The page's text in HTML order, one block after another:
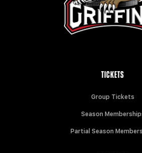
TICKETS
Group Tickets
Season
Partial Season